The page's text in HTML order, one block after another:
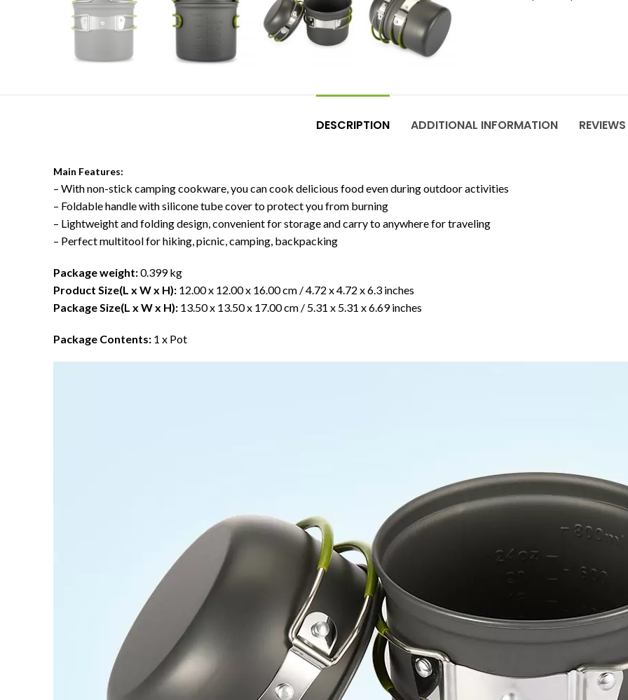
DESCRIPTION ADDITIONAL INFORMATION REVIEWS
Main Features:
– With non-stick camping cookware, you can cook delicious food even during outdoor activities
– Foldable handle with silicone tube cover to protect you from burning
– Lightweight and folding design, convenient for storage and carry to anywhere for traveling
– Perfect multitool for hiking, picnic, camping, backpacking
Package weight:0.399 kg
Product Size(L x W x H): 12.00 x 12.00 x 16.00 cm / 4.72 x 4.72 x 6.3 inches
Package Size(L x W x H): 13.50 x 13.50 x 17.00 cm / 5.31 x 5.31 x 6.69 inches
Package Contents: 1 x Pot